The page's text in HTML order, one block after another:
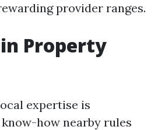
provider ranges.
Property
expertise is
how nearby rules